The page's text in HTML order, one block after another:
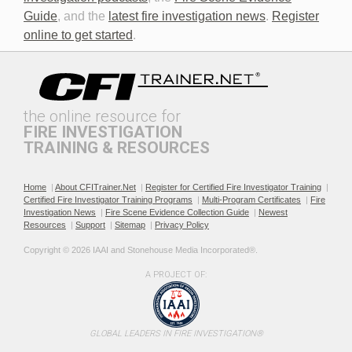
Discovery in Criminal Cases DNA
Electric & Hybrid Vehicle
Fires
Guide, and the latest fire investigation news. Register
online to get started.
the online resource for
FIRE INVESTIGATION
TRAINING & RESOURCES
Home | About CFITrainer.Net | Register for Certified Fire Investigator Training |
Certified Fire Investigator Training Programs
| Multi-Program Certificates | Fire
Investigation News
| Fire Scene Evidence Collection Guide | Newest
Resources
| Support | Sitemap | Privacy Policy
Copyright © 2026 IAAI and Stonehouse Media Incorporated®.
A PROJECT OF:
GLOBAL LEADERS IN FIRE INVESTIGATION®